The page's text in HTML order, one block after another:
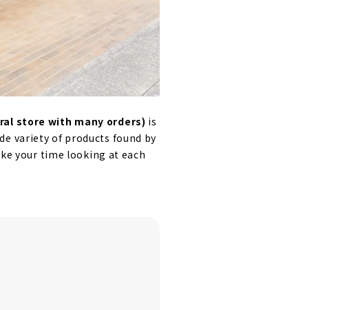
store with many orders) is
variety of products found by
your time looking at each